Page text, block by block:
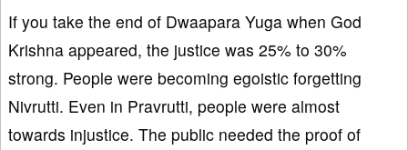
If you take the end of Dwaapara Yuga when God
Krishna appeared, the justice was 25% to 30%
strong. People were becoming egoistic forgetting
Nivrutti. Even in Pravrutti, people were almost
towards injustice. The public needed the proof of